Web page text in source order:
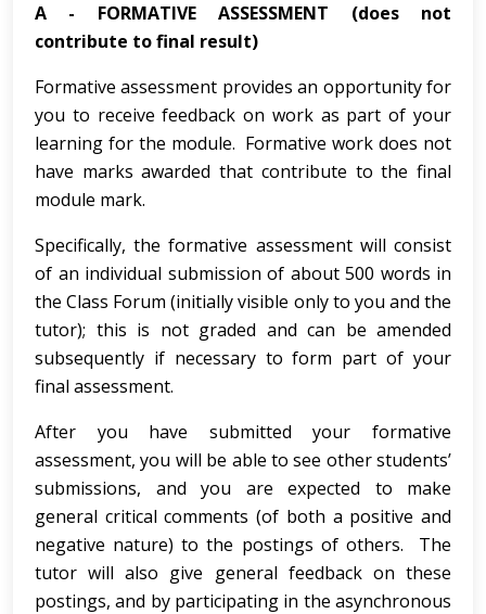
A - FORMATIVE ASSESSMENT (does not
contribute to final result)
Formative assessment provides an opportunity for
you to receive feedback on work as part of your
learning for the module. Formative work does not
have marks awarded that contribute to the final
module mark.
Specifically, the formative assessment will consist
of an individual submission of about 500 words in
the Class Forum (initially visible only to you and the
tutor); this is not graded and can be amended
subsequently if necessary to form part of your
final assessment.
After you have submitted your formative
assessment, you will be able to see other students’
submissions, and you are expected to make
general critical comments (of both a positive and
negative nature) to the postings of others. The
tutor will also give general feedback on these
postings, and by participating in the asynchronous